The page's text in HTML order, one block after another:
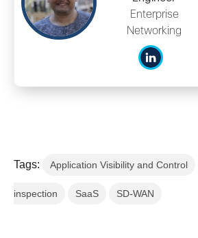
Enterprise
Networking
Tags: Application Visibility and Control
inspection SaaS SD-WAN